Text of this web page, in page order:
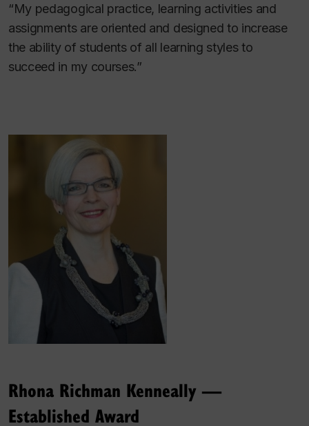
“My pedagogical practice, learning activities and
assignments are oriented and designed to increase
the ability of students of all learning styles to
succeed in my courses.”
Rhona Richman Kenneally —
Established Award